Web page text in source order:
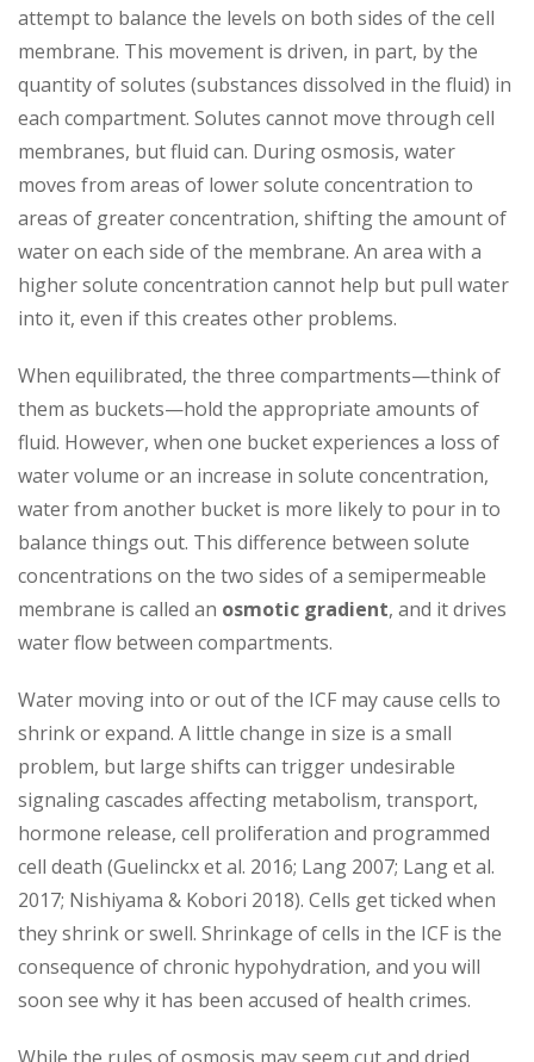
attempt to balance the levels on both sides of the cell
membrane. This movement is driven, in part, by the
quantity of solutes (substances dissolved in the fluid) in
each compartment. Solutes cannot move through cell
membranes, but fluid can. During osmosis, water
moves from areas of lower solute concentration to
areas of greater concentration, shifting the amount of
water on each side of the membrane. An area with a
higher solute concentration cannot help but pull water
into it, even if this creates other problems.
When equilibrated, the three compartments—think of
them as buckets—hold the appropriate amounts of
fluid. However, when one bucket experiences a loss of
water volume or an increase in solute concentration,
water from another bucket is more likely to pour in to
balance things out. This difference between solute
concentrations on the two sides of a semipermeable
membrane is called an osmotic gradient, and it drives
water flow between compartments.
Water moving into or out of the ICF may cause cells to
shrink or expand. A little change in size is a small
problem, but large shifts can trigger undesirable
signaling cascades affecting metabolism, transport,
hormone release, cell proliferation and programmed
cell death (Guelinckx et al. 2016; Lang 2007; Lang et al.
2017; Nishiyama & Kobori 2018). Cells get ticked when
they shrink or swell. Shrinkage of cells in the ICF is the
consequence of chronic hypohydration, and you will
soon see why it has been accused of health crimes.